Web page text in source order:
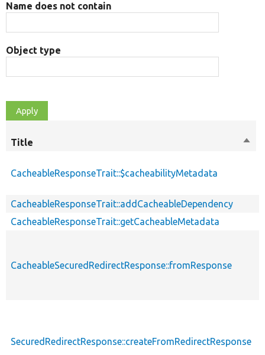
Name does not contain
Object type
Title
Sort
CacheableResponseTrait::$cacheabilityMetadata
CacheableResponseTrait::addCacheableDependency
CacheableResponseTrait::getCacheableMetadata
CacheableSecuredRedirectResponse::fromResponse
SecuredRedirectResponse::createFromRedirectResponse